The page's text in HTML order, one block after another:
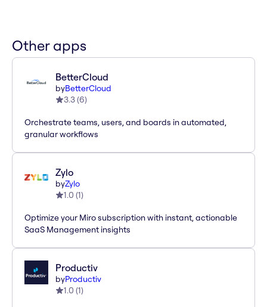
Other apps
BetterCloud
byBetterCloud
3.3(6)
Orchestrate teams, users, and boards in automated,
granular workflows
Zylo
byZylo
1.0 (1)
Optimize your Miro subscription with instant, actionable
SaaS Management insights
Productiv
byProductiv
1.0 (1)